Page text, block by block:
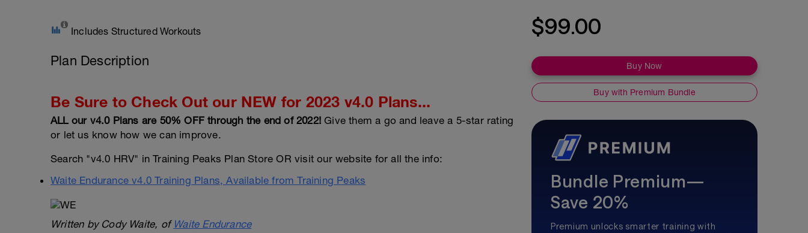
Includes Structured Workouts
Plan Description
Be Sure to Check Out our NEW for 2023 v4.0 Plans...
ALL our v4.0 Plans are 50% OFF through the end of 2022! Give them a go and leave a 5-star rating
or let us know how we can improve.
Search "v4.0 HRV" in Training Peaks Plan Store OR visit our website for all the info:
Waite Endurance v4.0 Training Plans, Available from Training Peaks
Written by Cody Waite, of Waite Endurance
$99.00
Buy Now
Buy with Premium Bundle
Bundle Premium—
Save 20%
Premium unlocks smarter training with